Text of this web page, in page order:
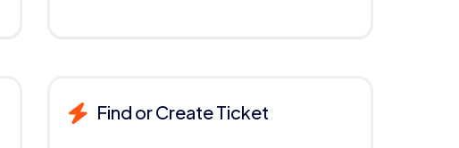
Find or Create Ticket